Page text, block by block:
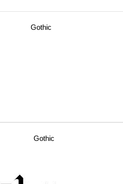
Gothic
Gothic